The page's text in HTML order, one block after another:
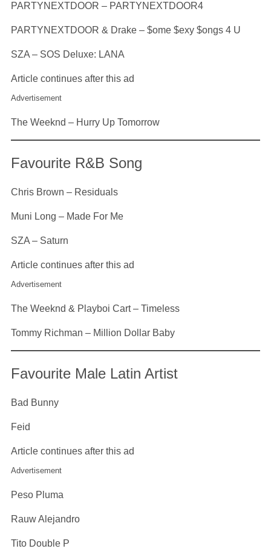
PARTYNEXTDOOR – PARTYNEXTDOOR4
PARTYNEXTDOOR & Drake – $ome $exy $ongs 4 U
SZA – SOS Deluxe: LANA
Article continues after this ad
Advertisement
The Weeknd – Hurry Up Tomorrow
Favourite R&B Song
Chris Brown – Residuals
Muni Long – Made For Me
SZA – Saturn
Article continues after this ad
Advertisement
The Weeknd & Playboi Cart – Timeless
Tommy Richman – Million Dollar Baby
Favourite Male Latin Artist
Bad Bunny
Feid
Article continues after this ad
Advertisement
Peso Pluma
Rauw Alejandro
Tito Double P